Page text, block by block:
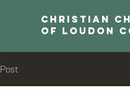
Christian
of Loudon
Post